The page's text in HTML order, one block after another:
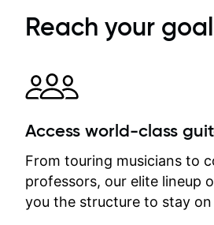
immediately available to view
each one - I therefore don't
separately for me to file/print
can message Matt with
between lessons and get a
response. Plus, everything
on my account with til.co, so
revisit and review lessons at
time.
Reach your
Access world-class
From touring musicians to
professors, our elite lineup
you the structure to stay